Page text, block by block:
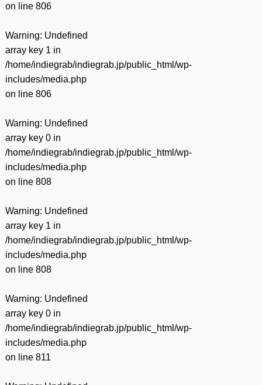
on line 806
Warning: Undefined
array key 1 in
/home/indiegrab/indiegrab.jp/public_html/wp-
includes/media.php
on line 806
Warning: Undefined
array key 0 in
/home/indiegrab/indiegrab.jp/public_html/wp-
includes/media.php
on line 808
Warning: Undefined
array key 1 in
/home/indiegrab/indiegrab.jp/public_html/wp-
includes/media.php
on line 808
Warning: Undefined
array key 0 in
/home/indiegrab/indiegrab.jp/public_html/wp-
includes/media.php
on line 811